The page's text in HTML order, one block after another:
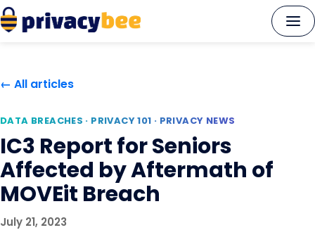
Skip
to
← All articles
DATA BREACHES · PRIVACY 101 · PRIVACY NEWS
IC3 Report for Seniors
Affected by Aftermath of
MOVEit Breach
July 21, 2023